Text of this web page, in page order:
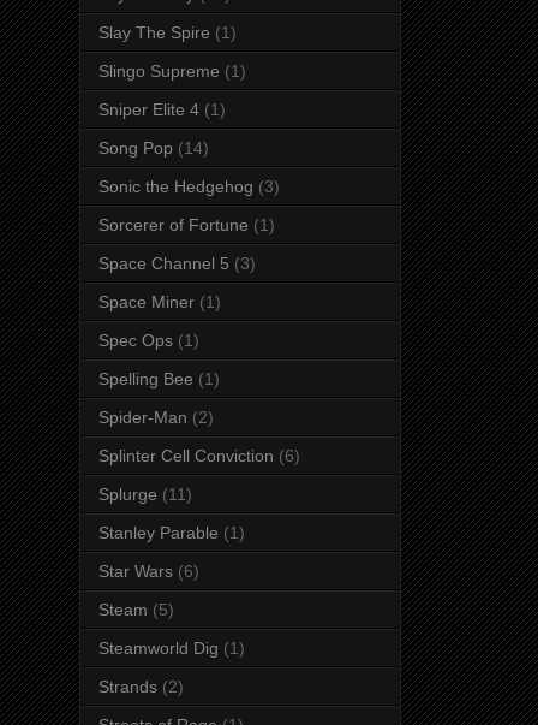
Slay The Spire (1)
Slingo Supreme (1)
Sniper Elite 4 (1)
Song Pop (14)
Sonic the Hedgehog (3)
Sorcerer of Fortune (1)
Space Channel 5 (3)
Space Miner (1)
Spec Ops (1)
Spelling Bee (1)
Spider-Man (2)
Splinter Cell Conviction (6)
Splurge (11)
Stanley Parable (1)
Star Wars (6)
Steam (5)
Steamworld Dig (1)
Strands (2)